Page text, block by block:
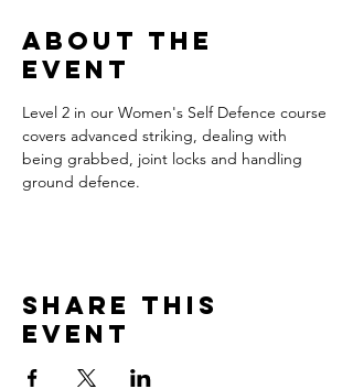
About the
Event
Level 2 in our Women's Self Defence course
covers advanced striking, dealing with
being grabbed, joint locks and handling
ground defence.
Share This
Event